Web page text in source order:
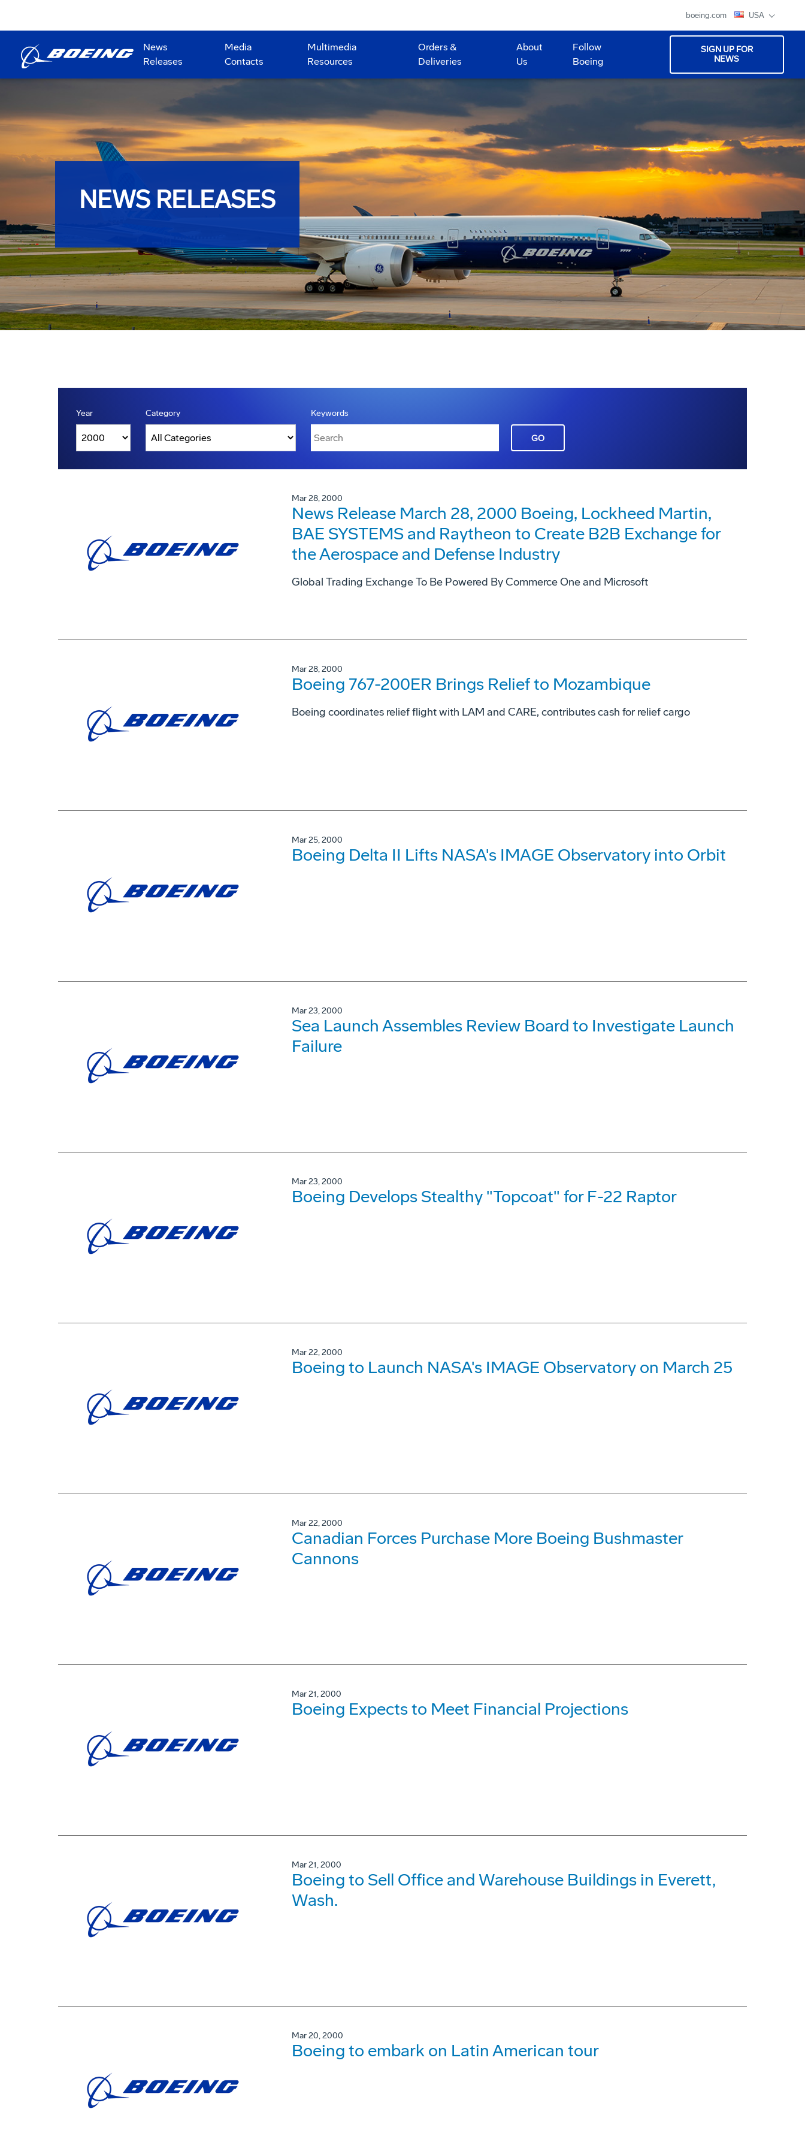
boeing.com USA
News
Releases
Media
Contacts
Multimedia
Resources
Orders &
Deliveries
About
Us
Follow
Boeing
SIGN UP FOR
NEWS
NEWS RELEASES
Year Category Keywords
GO
Mar 28, 2000
News Release March 28, 2000 Boeing, Lockheed Martin,
BAE SYSTEMS and Raytheon to Create B2B Exchange for
the Aerospace and Defense Industry
Global Trading Exchange To Be Powered By Commerce One and Microsoft
Mar 28, 2000
Boeing 767-200ER Brings Relief to Mozambique
Boeing coordinates relief flight with LAM and CARE, contributes cash for relief cargo
Mar 25, 2000
Boeing Delta II Lifts NASA's IMAGE Observatory into Orbit
Mar 23, 2000
Sea Launch Assembles Review Board to Investigate Launch
Failure
Mar 23, 2000
Boeing Develops Stealthy "Topcoat" for F-22 Raptor
Mar 22, 2000
Boeing to Launch NASA's IMAGE Observatory on March 25
Mar 22, 2000
Canadian Forces Purchase More Boeing Bushmaster
Cannons
Mar 21, 2000
Boeing Expects to Meet Financial Projections
Mar 21, 2000
Boeing to Sell Office and Warehouse Buildings in Everett,
Wash.
Mar 20, 2000
Boeing to embark on Latin American tour